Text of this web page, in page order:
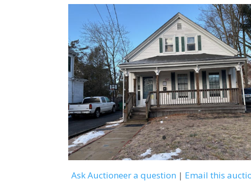
Ask Auctioneer a question | Email this